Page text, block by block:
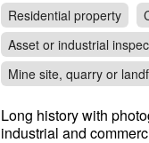
Residential property
Asset or industrial
Mine site, quarry or
Long history with
industrial and